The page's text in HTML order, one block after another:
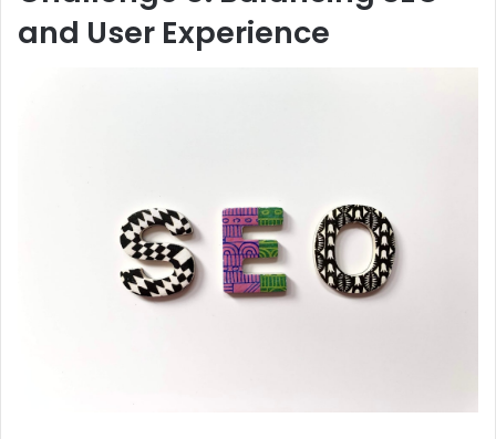
and User Experience